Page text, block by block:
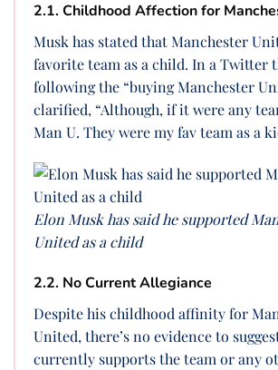
2.1. Childhood Affection for
Musk has stated that Manchester
favorite team as a child. In a Twitter
following the “buying Manchester
clarified, “Although, if it were any
Man U. They were my fav team as a
Elon Musk has said he supported
United as a child
2.2. No Current Allegiance
Despite his childhood affinity for
United, there’s no evidence to
currently supports the team or any